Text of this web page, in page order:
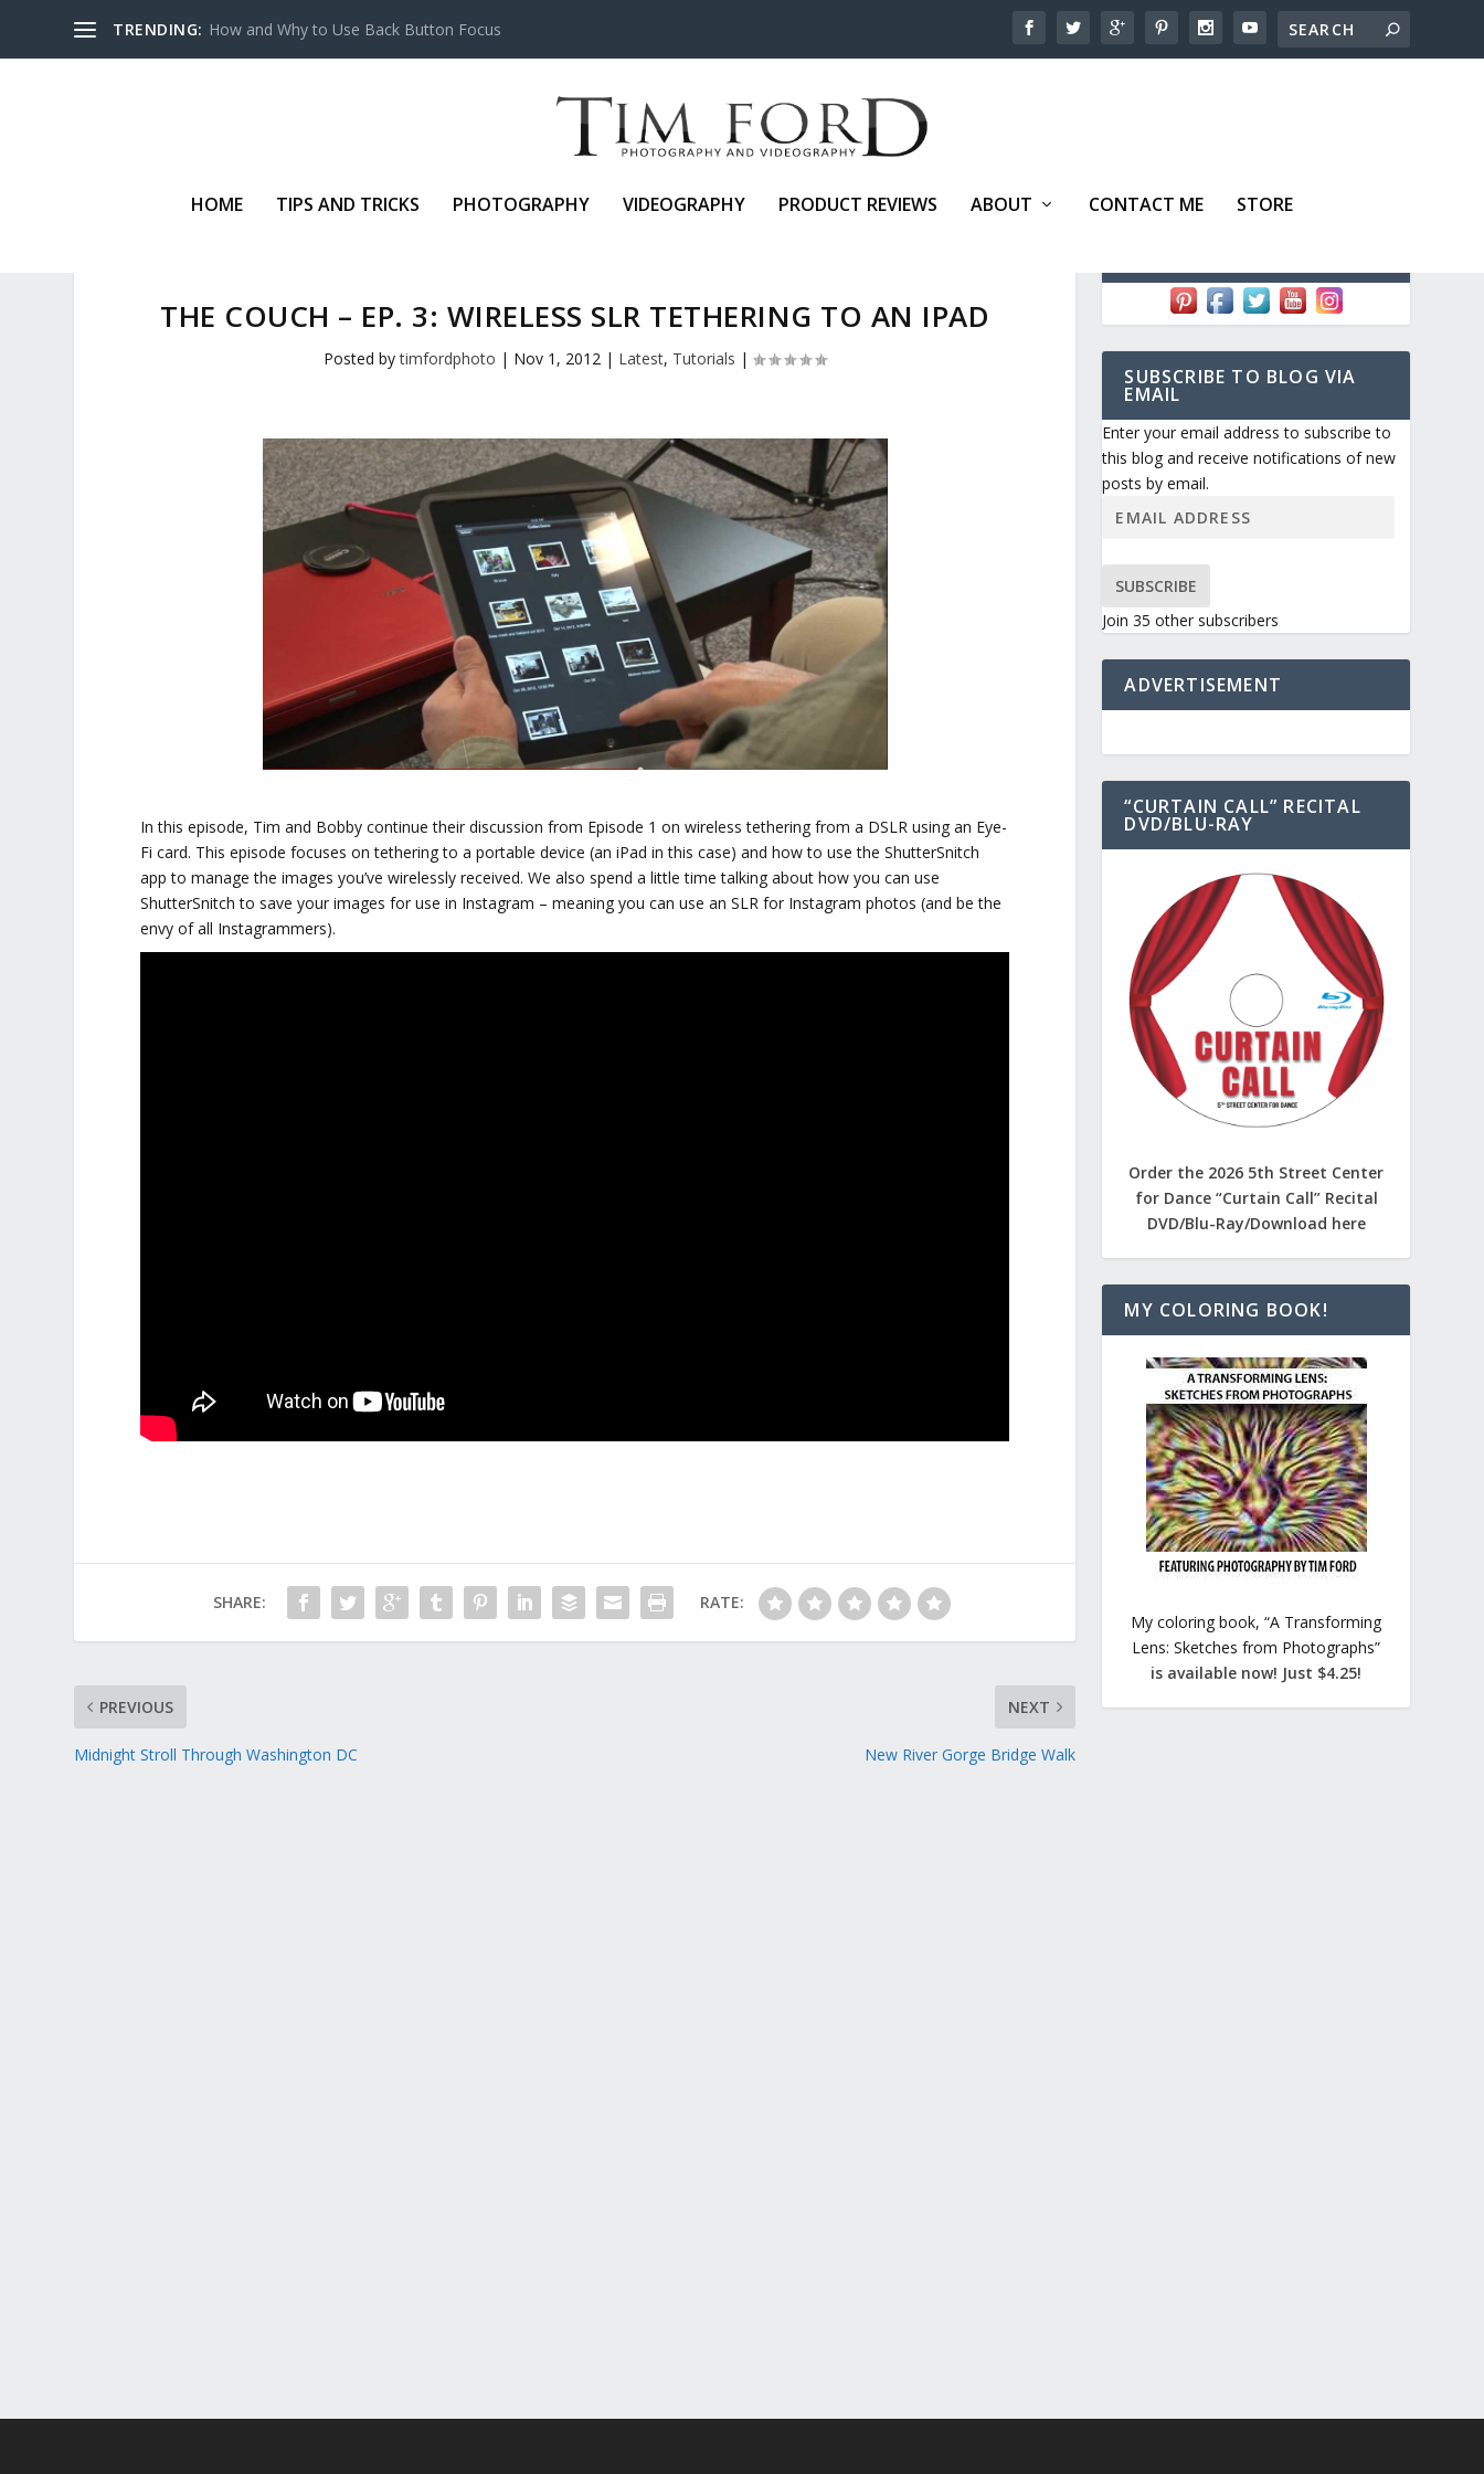
TRENDING: How and Why to Use Back Button Focus
HOME TIPS AND TRICKS PHOTOGRAPHY VIDEOGRAPHY PRODUCT REVIEWS ABOUT CONTACT ME STORE
THE COUCH – EP. 3: WIRELESS SLR TETHERING TO AN IPAD
Posted bytimfordphoto | Nov 1, 2012 | Latest, Tutorials |
In this episode, Tim and Bobby continue their discussion from Episode 1 on wireless tethering from a DSLR using an Eye-
Fi card. This episode focuses on tethering to a portable device (an iPad in this case) and how to use the ShutterSnitch
app to manage the images you’ve wirelessly received.We also spend a little time talking about how you can use
ShutterSnitch to save your images for use in Instagram – meaning you can use an SLR for Instagram photos (and be the
envy of all Instagrammers).
SHARE: RATE:
PREVIOUS
Midnight Stroll Through Washington DC
NEXT
New River Gorge Bridge Walk
SUBSCRIBE TO BLOG VIA
EMAIL
Enter your email address to subscribe to
this blog and receive notifications of new
posts by email.
SUBSCRIBE
Join 35 other subscribers
ADVERTISEMENT
“CURTAIN CALL” RECITAL
DVD/BLU-RAY
Order the 2026 5th Street Center
for Dance “Curtain Call” Recital
DVD/Blu-Ray/Download here
MY COLORING BOOK!
My coloring book, “A Transforming
Lens: Sketches from Photographs”
is available now! Just $4.25!